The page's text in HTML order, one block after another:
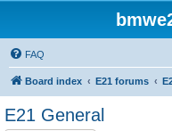
FAQ
Board index E21 forums
E21 General